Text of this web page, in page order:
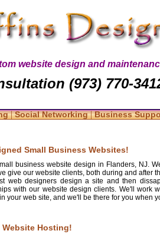
website design and
(973) 770-
|Social Networking|Business
Small Business Websites!
business website design in Flanders, NJ.
give our website clients, both during and after
web designers design a site and then
with our website design clients. We'll work
your web site, and we'll be there for you when
Hosting!